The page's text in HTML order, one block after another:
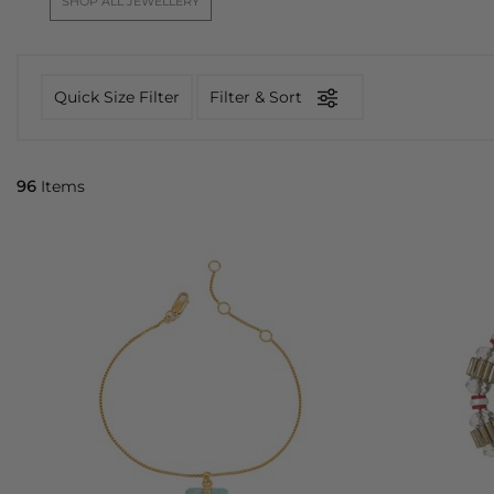
Quick Size Filter Filter & Sort
96 Items